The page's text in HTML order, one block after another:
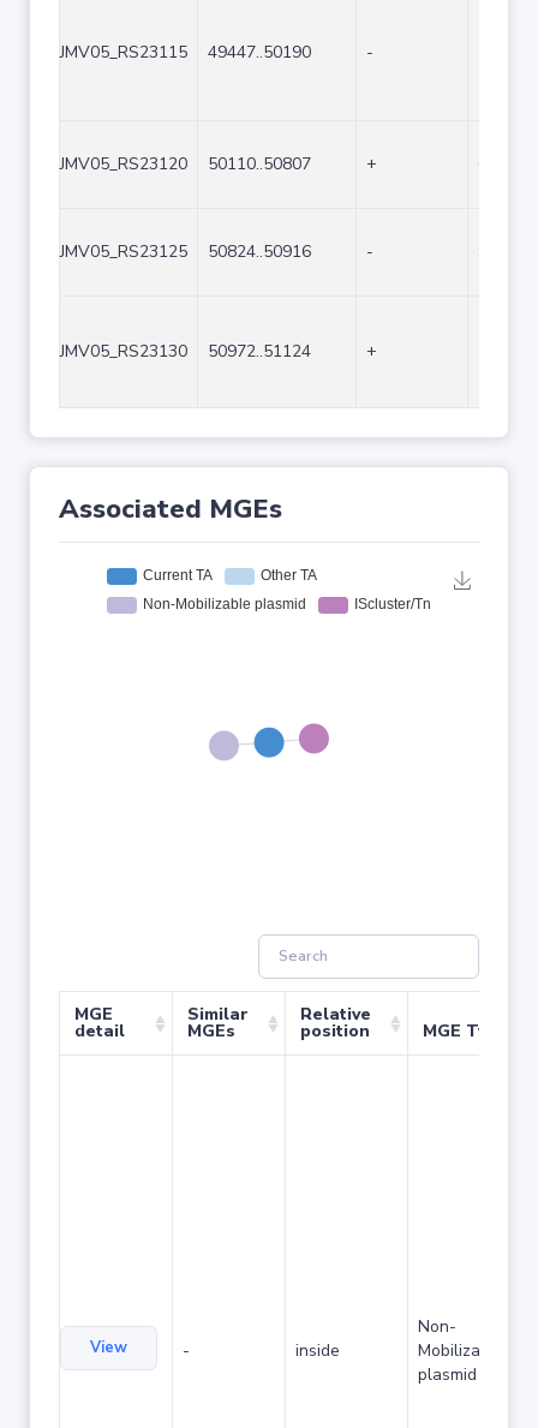
JMV05_RS23115 49447..50190 -
JMV05_RS23120 50110..50807 + 698
JMV05_RS23125 50824..50916 -
JMV05_RS23130 50972..51124 +
Associated MGEs
MGE
detail
Similar
MGEs
Relative
position MGE Type
View - inside
Non-
Mobilizable
plasmid